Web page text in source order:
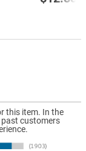
this item. In the
past customers